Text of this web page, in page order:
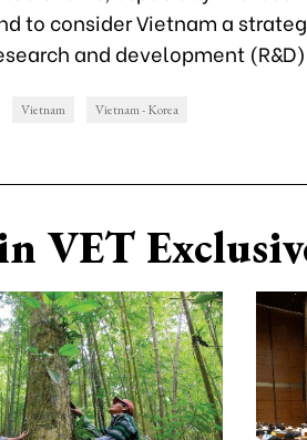
to consider Vietnam a
and development
Vietnam Vietnam - Korea
VET